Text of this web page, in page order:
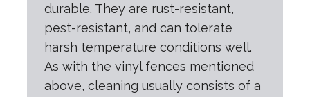
durable. They are rust-resistant,
pest-resistant, and can tolerate
harsh temperature conditions well.
As with the vinyl fences mentioned
above, cleaning usually consists of a